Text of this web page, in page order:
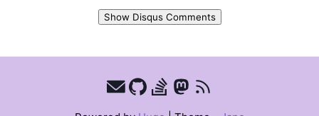
Show Disqus Comments